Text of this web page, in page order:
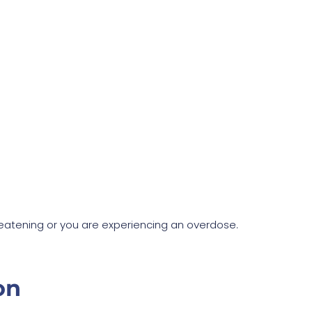
or you are experiencing an overdose.